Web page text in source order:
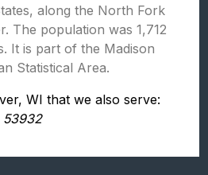
along the North Fork
The population was 1,712
It is part of the Madison
Statistical Area.
WI that we also serve:
53932